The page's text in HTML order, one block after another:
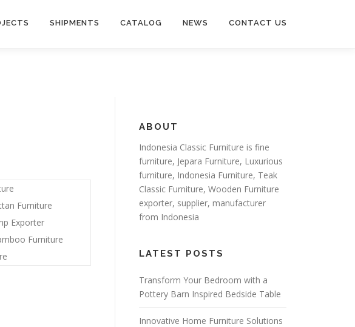
SHIPMENTS CATALOG NEWS CONTACT US
Furniture
Exporter
Furniture
ABOUT
Indonesia Classic Furniture isfine
furniture, Jepara Furniture, Luxurious
furniture, Indonesia Furniture, Teak
Classic Furniture,Wooden Furniture
exporter, supplier, manufacturer
from Indonesia
LATEST POSTS
Transform Your Bedroom with a
Pottery Barn Inspired Bedside Table
Innovative Home Furniture Solutions